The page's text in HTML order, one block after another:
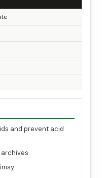
and prevent acid
archives